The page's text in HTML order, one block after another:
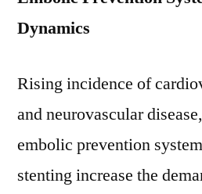
Dynamics
Rising incidence of
and neurovascular
embolic prevention
stenting increase the